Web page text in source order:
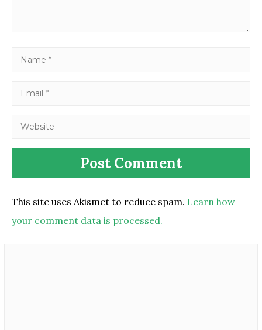
This site uses Akismet to reduce spam. Learn how
your comment data is processed.